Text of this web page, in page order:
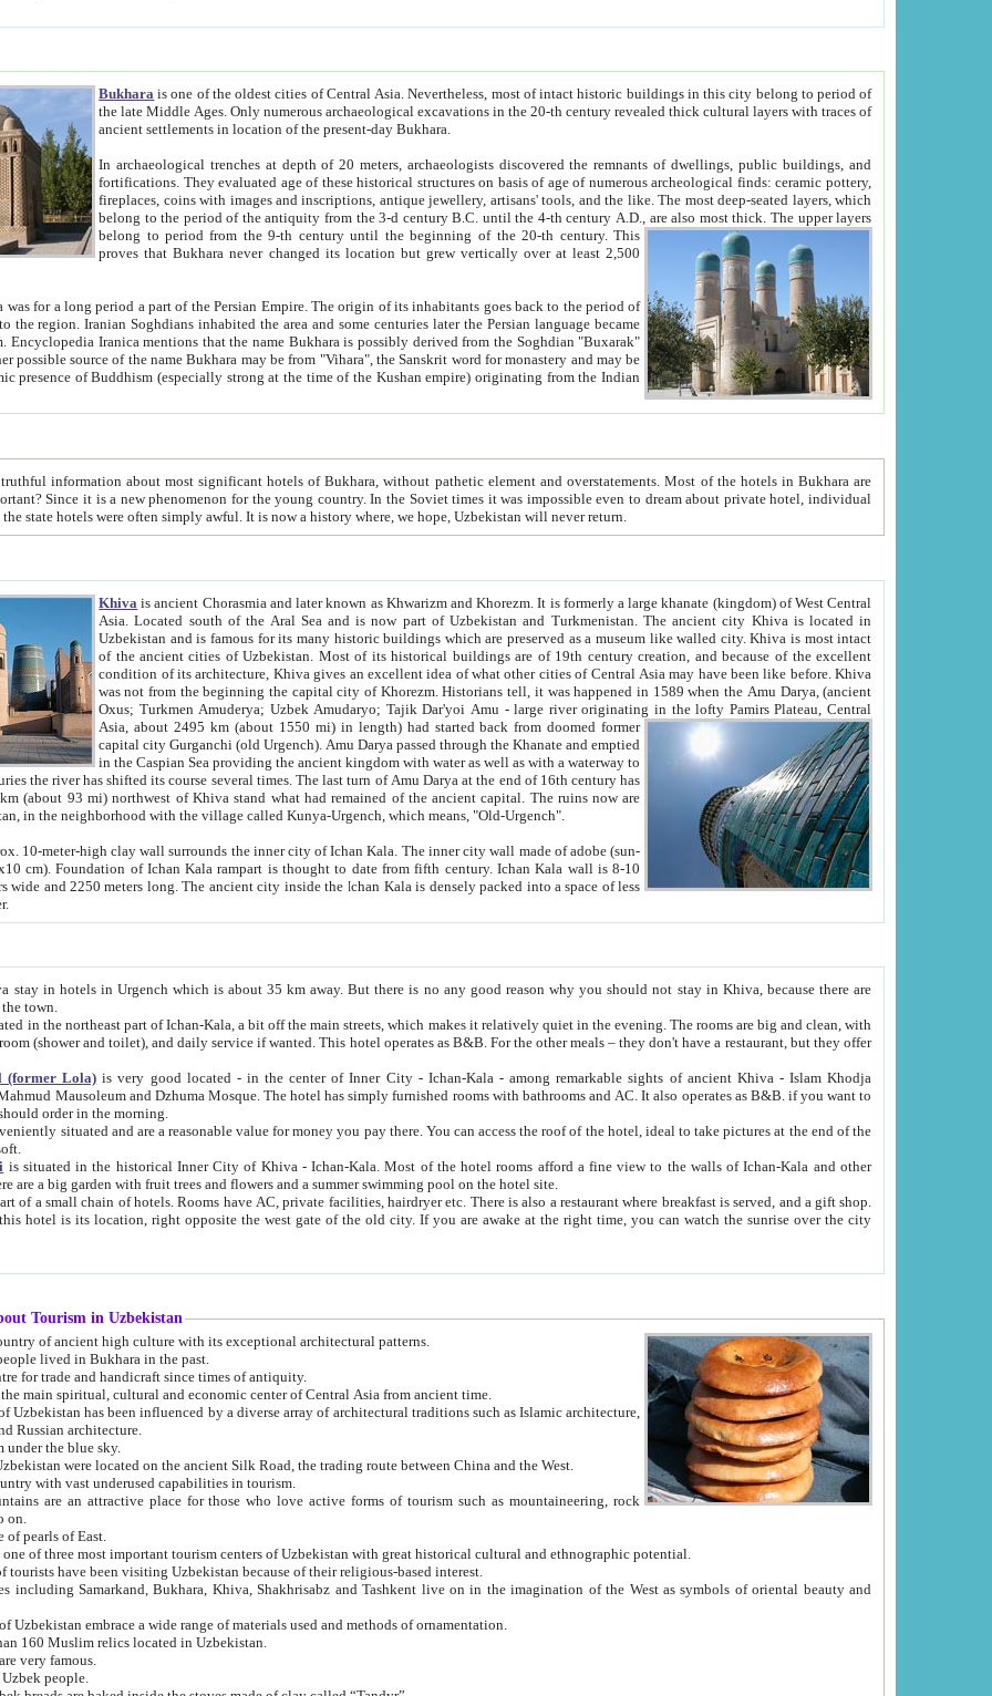
Bukhara is one of the oldest cities of Central Asia.Nevertheless, most of intact historic buildings in this city belong to period of
the late Middle Ages. Only numerous archaeological excavations in the 20-th century revealed thick cultural layers with traces of
ancient settlements in location of the present-day Bukhara.
In archaeological trenches at depth of 20 meters, archaeologists discovered the remnants of dwellings, public buildings, and
fortifications. They evaluated age of these historical structures on basis of age of numerous archeological finds: ceramic pottery,
fireplaces, coins with images and inscriptions, antique jewellery, artisans' tools, and the like. The most deep-seated layers, which
belong to the period of the antiquity from the 3-d century B.C. until the 4-th century A.D., are also most thick. The upper layers
belong to period from the 9-th century until the beginning of the 20-th century.This
proves that Bukhara never changed its location but grew vertically over at least 2,500
period a part of the Persian Empire. The origin of its inhabitants goes back to the period of
language became
that the name Bukhara is possibly derived from the Soghdian "Buxarak"
the Kushan empire) originating from the Indian
significant hotels of Bukhara, without pathetic element and overstatements. Most of the hotels in Bukhara are
for the young country. In the Soviet times it was impossible even to dream about private hotel, individual
taxi or restaurant. And the state hotels were often simply awful. It is now a history where, we hope, Uzbekistan will never return.
Khiva is ancient Chorasmia and later known as Khwarizm and Khorezm. It is formerly a large khanate (kingdom) of West Central
Asia. Located south of the Aral Sea and is now part of Uzbekistan and Turkmenistan. The ancient city Khiva is located in
Uzbekistan and is famous for its many historic buildings which are preserved as a museum like walled city. Khiva is most intact
of the ancient cities of Uzbekistan. Most of its historical buildings are of 19th century creation, and because of the excellent
condition of its architecture, Khiva gives an excellent idea of what other cities of Central Asia may have been like before. Khiva
was not from the beginning the capital city of Khorezm. Historians tell, it was happened in 1589 when the Amu Darya, (ancient
Oxus; Turkmen Amuderya; Uzbek Amudaryo; Tajik Dar'yoi Amu - large river originating in the lofty Pamirs Plateau,Central
Asia, about 2495 km (about 1550 mi) in length) had started back from doomed former
capital city Gurganchi (old Urgench). Amu Darya passed through the Khanate and emptied
in the Caspian Sea providing the ancient kingdom with water as well as with a waterway to
times. The last turn of Amu Darya at the end of 16th century has
northwest of Khiva stand what had remained of the ancient capital. The ruins now are
situated in Turkmenistan, in the neighborhood with the village called Kunya-Urgench, which means, "Old-Urgench".
clay wall surrounds the inner city of Ichan Kala. The inner city wall made of adobe (sun-
century. Ichan Kala wall is 8-10
long. The ancient city inside the Ichan Kala is densely packed into a space of less
which is about 35 km away. But there is no any good reason why you should not stay in Khiva, because there are
town.
part of Ichan-Kala, a bit off the main streets, which makes it relatively quiet in the evening. The rooms are big and clean, with
This hotel operates as B&B. For the other meals – they don't have a restaurant, but they offer
(former Lola) is very good located - in the center of Inner City - Ichan-Kala - among remarkable sights of ancient Khiva - Islam Khodja
Dzhuma Mosque. The hotel has simply furnished rooms with bathrooms and AC. It also operates as B&B. if you want to
order in the morning.
and are a reasonable value for money you pay there. You can access the roof of the hotel, ideal to take pictures at the end of the
is situated in the historical Inner City of Khiva - Ichan-Kala. Most of the hotel rooms afford a fine view to the walls of Ichan-Kala and other
remarkable sights. There are a big garden with fruit trees and flowers and a summer swimming pool on the hotel site.
chain of hotels. Rooms have AC, private facilities, hairdryer etc. There is also a restaurant where breakfast is served, and a gift shop.
of the old city. If you are awake at the right time, you can watch the sunrise over the city
Tourism in Uzbekistan
1. Uzbekistan is a country of ancient high culture with its exceptional architectural patterns.
lived in Bukhara in the past.
3. Bukhara is the centre for trade and handicraft since times of antiquity.
4. Bukhara has been the main spiritual, cultural and economic center of Central Asia from ancient time.
influenced by a diverse array of architectural traditions such as Islamic architecture,
and Russian architecture.
under the blue sky.
7. Ancient cities of Uzbekistan were located on the ancient Silk Road, the trading route between China and the West.
8. Uzbekistan is a country with vast underused capabilities in tourism.
place for those who love active forms of tourism such as mountaineering, rock
on.
of pearls of East.
11. Ancient Khiva is one of three most important tourism centers of Uzbekistan with great historical cultural and ethnographic potential.
12. A large number of tourists have been visiting Uzbekistan because of their religious-based interest.
Shakhrisabz and Tashkent live on in the imagination of the West as symbols of oriental beauty and
14. The applied arts of Uzbekistan embrace a wide range of materials used and methods of ornamentation.
160 Muslim relics located in Uzbekistan.
very famous.
people.